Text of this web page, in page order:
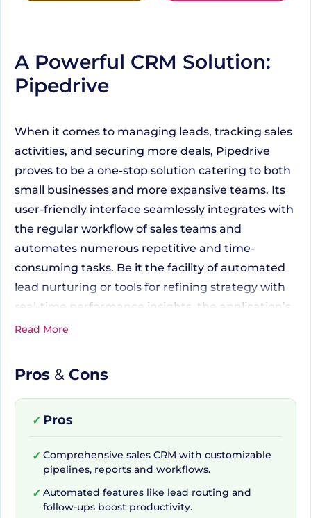
A Powerful CRM Solution:
Pipedrive
When it comes to managing leads, tracking sales
activities, and securing more deals, Pipedrive
proves to be a one-stop solution catering to both
small businesses and more expansive teams. Its
user-friendly interface seamlessly integrates with
the regular workflow of sales teams and
automates numerous repetitive and time-
consuming tasks. Be it the facility of automated
lead nurturing or tools for refining strategy with
real-time performance insights, the application’s
functions resonate well with the active rhythm of
Uniquely Tailored to Your
Business Needs
What makes Pipedrive stand out from myriad
standard CRM applications is its flexibility and
customization aspect. It lets you shape the CRM
Read More
Pros & Cons
✓ Pros
✓ Comprehensive sales CRM with customizable
pipelines, reports and workflows.
✓ Automated features like lead routing and
follow-ups boost productivity.